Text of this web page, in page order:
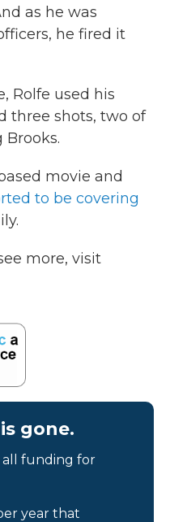
as he was
he fired it
Rolfe used his
three shots, two of
movie and
to be covering
more, visit
gone.
all funding for
year that